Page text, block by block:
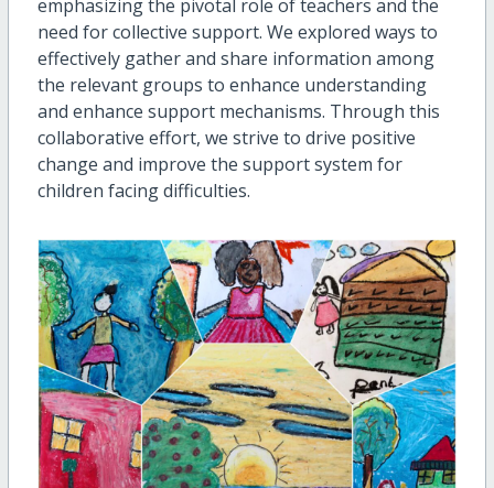
emphasizing the pivotal role of teachers and the
need for collective support. We explored ways to
effectively gather and share information among
the relevant groups to enhance understanding
and enhance support mechanisms. Through this
collaborative effort, we strive to drive positive
change and improve the support system for
children facing difficulties.